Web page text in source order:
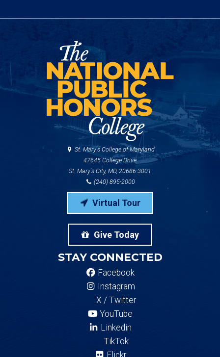
St. Mary's College of Maryland
47645 College Drive
St. Mary's City, MD, 20686-3001
(240) 895-2000
Virtual Tour
Give Today
STAY CONNECTED
Facebook
Instagram
X / Twitter
YouTube
Linkedin
TikTok
Flickr